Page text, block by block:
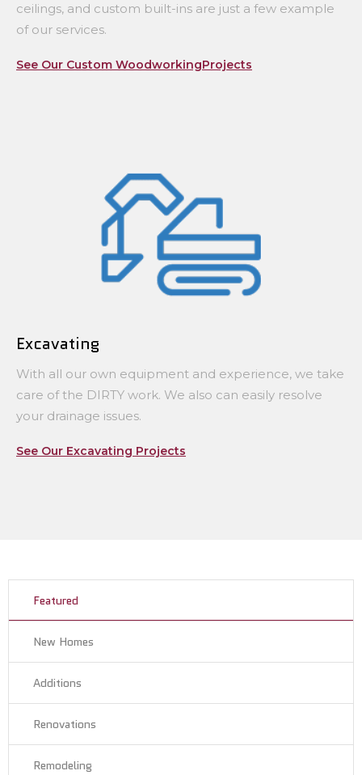
ceilings, and custom built-ins are just a few example
of our services.
See Our Custom WoodworkingProjects
Excavating
With all our own equipment and experience, we take
care of the DIRTY work. We also can easily resolve
your drainage issues.
See Our Excavating Projects
Featured
New Homes
Additions
Renovations
Remodeling